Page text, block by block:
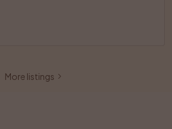
More listings